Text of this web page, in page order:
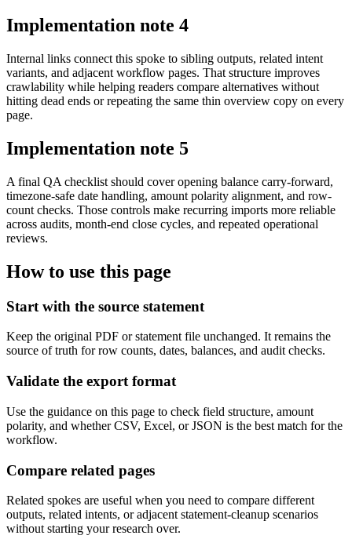
Implementation note 4
Internal links connect this spoke to sibling outputs, related intent
variants, and adjacent workflow pages. That structure improves
crawlability while helping readers compare alternatives without
hitting dead ends or repeating the same thin overview copy on every
page.
Implementation note 5
A final QA checklist should cover opening balance carry-forward,
timezone-safe date handling, amount polarity alignment, and row-
count checks. Those controls make recurring imports more reliable
across audits, month-end close cycles, and repeated operational
reviews.
How to use this page
Start with the source statement
Keep the original PDF or statement file unchanged. It remains the
source of truth for row counts, dates, balances, and audit checks.
Validate the export format
Use the guidance on this page to check field structure, amount
polarity, and whether CSV, Excel, or JSON is the best match for the
workflow.
Compare related pages
Related spokes are useful when you need to compare different
outputs, related intents, or adjacent statement-cleanup scenarios
without starting your research over.